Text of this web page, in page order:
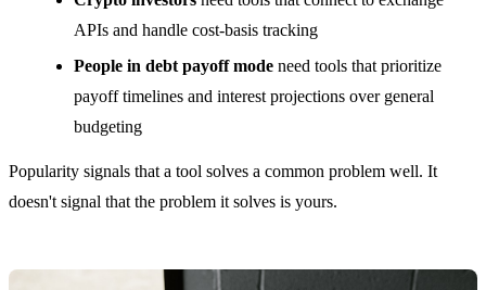
APIs and handle cost-basis tracking
People in debt payoff mode need tools that prioritize
payoff timelines and interest projections over general
budgeting
Popularity signals that a tool solves a common problem well. It
doesn't signal that the problem it solves is yours.